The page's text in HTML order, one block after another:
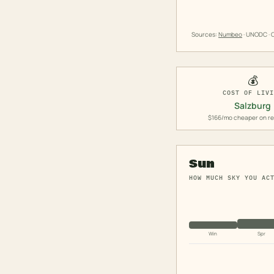
Sources: Numbeo· UNODC
💰
COST OF
Salzburg
$166/mo cheaper on
Sun
HOW MUCH SKY YOU
Win Spr